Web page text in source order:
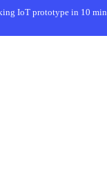
IoT prototype in 10